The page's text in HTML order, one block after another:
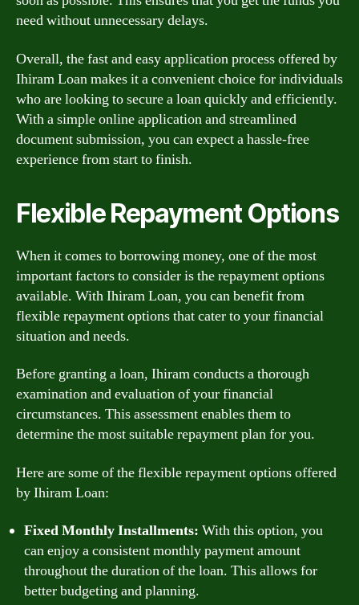
need without unnecessary delays.
Overall, the fast and easy application process offered by
Ihiram Loan makes it a convenient choice for individuals
who are looking to secure a loan quickly and efficiently.
With a simple online application and streamlined
document submission, you can expect a hassle-free
experience from start to finish.
Flexible Repayment Options
When it comes to borrowing money, one of the most
important factors to consider is the repayment options
available. With Ihiram Loan, you can benefit from
flexible repayment options that cater to your financial
situation and needs.
Before granting a loan, Ihiram conducts a thorough
examination and evaluation of your financial
circumstances. This assessment enables them to
determine the most suitable repayment plan for you.
Here are some of the flexible repayment options offered
by Ihiram Loan:
Fixed Monthly Installments: With this option, you
can enjoy a consistent monthly payment amount
throughout the duration of the loan. This allows for
better budgeting and planning.